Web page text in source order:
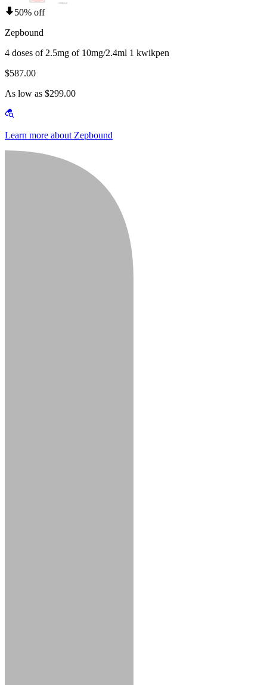
50% off
Zepbound
4 doses of 2.5mg of 10mg/2.4ml 1 kwikpen
$587.00
As low as $299.00
Learn more about Zepbound